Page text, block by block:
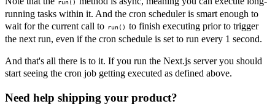
run()
running tasks within it. And the cron scheduler is smart enough to
wait for the current call to run() to finish executing prior to trigger
the next run, even if the cron schedule is set to run every 1 second.
And that's all there is to it. If you run the Next.js server you should
start seeing the cron job getting executed as defined above.
Need help shipping your product?